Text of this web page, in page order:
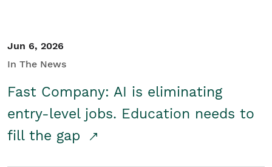
Jun 6, 2026
In The News
Fast Company: AI is eliminating
entry-level jobs. Education needs to
fill the gap